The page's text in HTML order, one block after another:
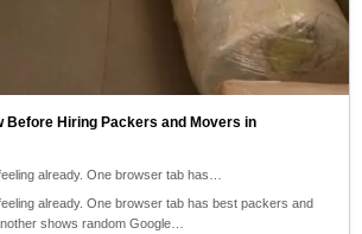
Before Hiring Packers and Movers in
already. One browser tab has…
already. One browser tab has best packers and
shows random Google…